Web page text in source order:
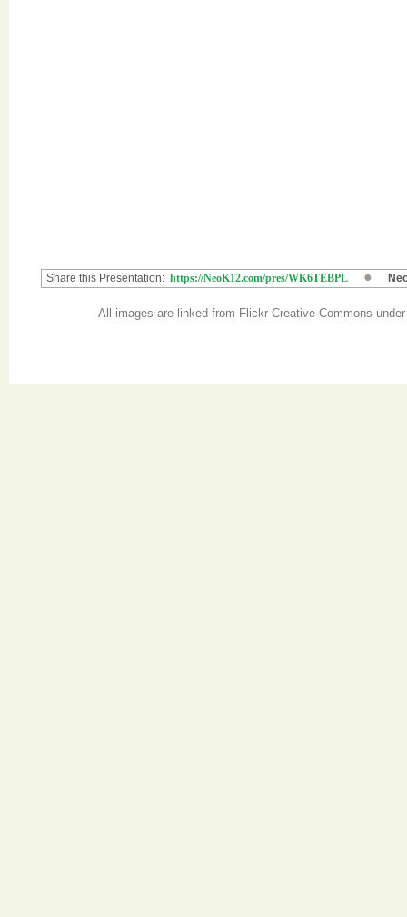
Share this Presentation: https://NeoK12.com/pres/WK6TEBPL
All images are linked from Flickr Creative Commons